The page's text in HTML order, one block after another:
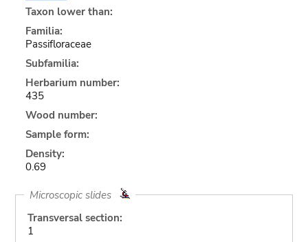
Taxon lower than:
Familia:
Passifloraceae
Subfamilia:
Herbarium number:
435
Wood number:
Sample form:
Density:
0.69
Microscopic slides
Transversal section:
1